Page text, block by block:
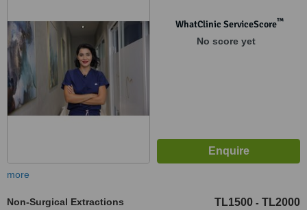
WhatClinic ServiceScore™
No score yet
more
Non-Surgical Extractions TL1500 - TL2000